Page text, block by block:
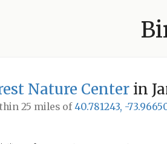
Nature Center in
25 miles of40.781243, -